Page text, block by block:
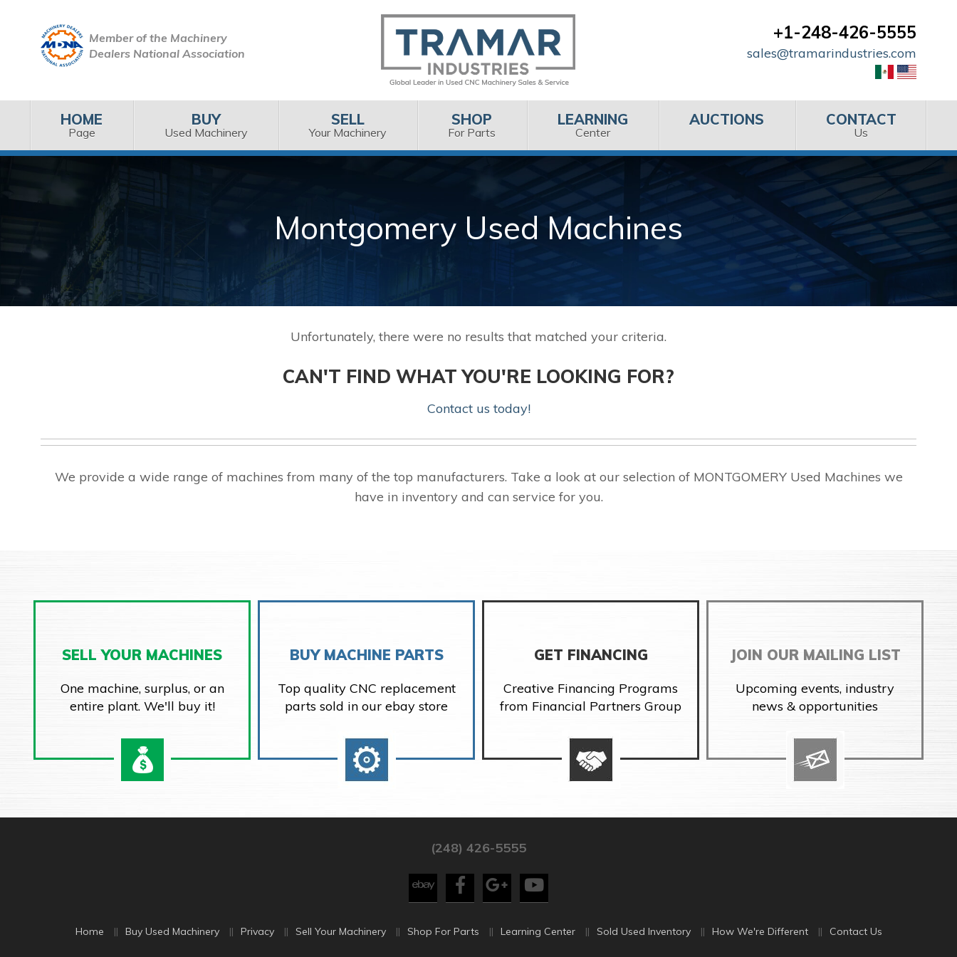
Member of the Machinery
Dealers National Association
+1-248-426-5555
sales@tramarindustries.com
HOME
Page
BUY
Used Machinery
SELL
Your Machinery
SHOP
For Parts
LEARNING
Center
AUCTIONS CONTACT
Us
Montgomery Used Machines
Unfortunately, there were no results that matched your criteria.
CAN'T FIND WHAT YOU'RE LOOKING FOR?
Contact us today!
We provide a wide range of machines from many of the top manufacturers. Take a look at our selection of MONTGOMERY Used Machines we
have in inventory and can service for you.
SELL YOUR MACHINES
One machine, surplus, or an
entire plant. We'll buy it!
BUY MACHINE PARTS
Top quality CNC replacement
parts sold in our ebay store
GET FINANCING
Creative Financing Programs
from Financial Partners Group
JOIN OUR MAILING LIST
Upcoming events, industry
news & opportunities
(248) 426-5555
Home Buy Used Machinery Privacy Sell Your Machinery Shop For Parts Learning Center Sold Used Inventory How We're Different Contact Us